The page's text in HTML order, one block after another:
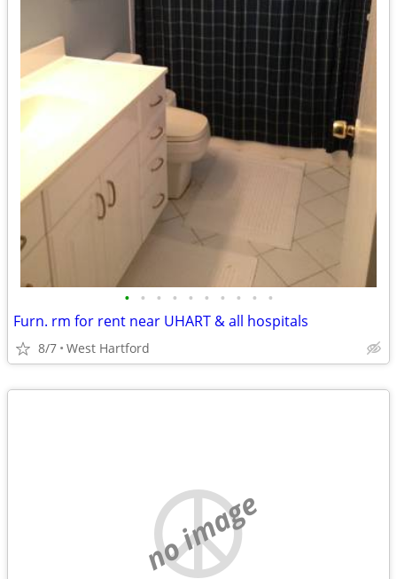
• • • • • • • • • •
Furn. rm for rent near UHART & all hospitals
8/7 West Hartford
no image